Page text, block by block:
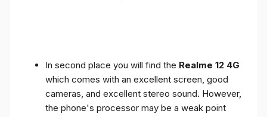
In second place you will find the Realme 12 4G
which comes with an excellent screen, good
cameras, and excellent stereo sound. However,
the phone's processor may be a weak point